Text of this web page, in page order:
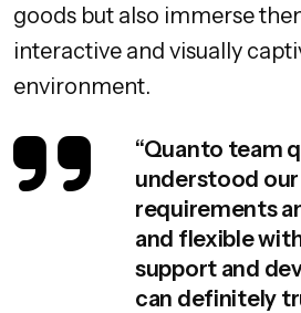
goods but also immerse
interactive and visually
environment.
“Quanto team
understood our
requirements
and flexible
support and
can definitely